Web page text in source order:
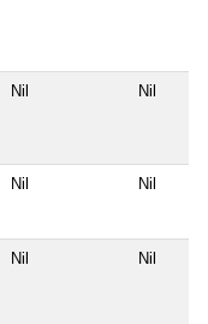
Nil Nil
Nil Nil
Nil Nil